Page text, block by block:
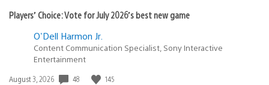
Players’ Choice: Vote for July 2026’s best new game
O'Dell Harmon Jr.
Content Communication Specialist, Sony Interactive
Entertainment
Date
August 3, 2026 48 145